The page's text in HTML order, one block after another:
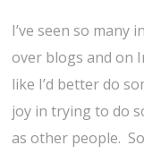
I’ve seen so many
over blogs and on
like I’d better do
joy in trying to do
as other people.